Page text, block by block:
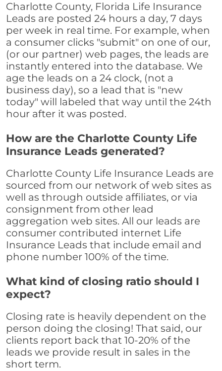
Charlotte County, Florida Life Insurance
Leads are posted 24 hours a day, 7 days
per week in real time. For example, when
a consumer clicks "submit" on one of our,
(or our partner) web pages, the leads are
instantly entered into the database. We
age the leads on a 24 clock, (not a
business day), so a lead that is "new
today" will labeled that way until the 24th
hour after it was posted.
How are the Charlotte County Life
Insurance Leads generated?
Charlotte County Life Insurance Leads are
sourced from our network of web sites as
well as through outside affiliates, or via
consignment from other lead
aggregation web sites. All our leads are
consumer contributed internet Life
Insurance Leads that include email and
phone number 100% of the time.
What kind of closing ratio should I
expect?
Closing rate is heavily dependent on the
person doing the closing! That said, our
clients report back that 10-20% of the
leads we provide result in sales in the
short term.